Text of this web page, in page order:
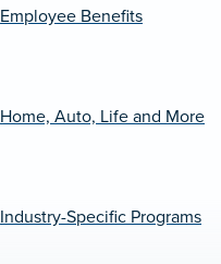
Employee Benefits
Home, Auto, Life and More
Industry-Specific Programs